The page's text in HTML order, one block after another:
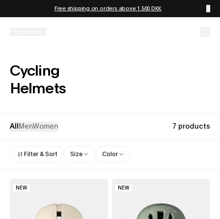
Skip to contentFree shipping on orders above 1.500 DKK
Cycling
Helmets
All MenWomen 7 products
Filter & Sort Size Color
NEW NEW